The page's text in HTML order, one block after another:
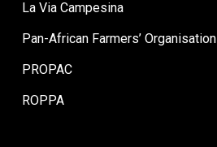
La Via Campesina
Pan-African Farmers’ Organisation
PROPAC
ROPPA